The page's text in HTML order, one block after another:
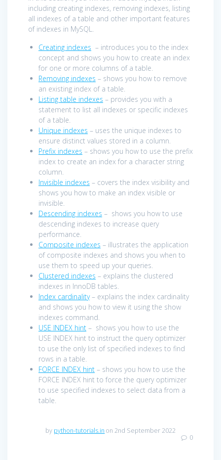
including creating indexes, removing indexes, listing
all indexes of a table and other important features
of indexes in MySQL.
Creating indexes – introduces you to the index
concept and shows you how to create an index
for one or more columns of a table.
Removing indexes – shows you how to remove
an existing index of a table.
Listing table indexes – provides you with a
statement to list all indexes or specific indexes
of a table.
Unique indexes – uses the unique indexes to
ensure distinct values stored in a column.
Prefix indexes – shows you how to use the prefix
index to create an index for a character string
column.
Invisible indexes – covers the index visibility and
shows you how to make an index visible or
invisible.
Descending indexes – shows you how to use
descending indexes to increase query
performance.
Composite indexes – illustrates the application
of composite indexes and shows you when to
use them to speed up your queries.
Clustered indexes – explains the clustered
indexes in InnoDB tables.
Index cardinality– explains the index cardinality
and shows you how to view it using the show
indexes command.
USE INDEX hint – shows you how to use the
USE INDEX hint to instruct the query optimizer
to use the only list of specified indexes to find
rows in a table.
FORCE INDEX hint – shows you how to use the
FORCE INDEX hint to force the query optimizer
to use specified indexes to select data from a
table.
by python-tutorials.in on 2nd September 2022
0